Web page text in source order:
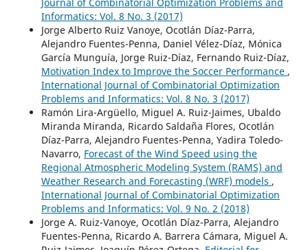
Informatics: Vol. 8 No. 3 (2017)
Jorge Alberto Ruiz Vanoye, Ocotlán Díaz-Parra,
Alejandro Fuentes-Penna, Daniel Vélez-Díaz, Mónica
García Munguía, Jorge Ruiz-Díaz, Fernando Ruiz-Díaz,
Motivation Index to Improve the Soccer Performance ,
International Journal of Combinatorial Optimization
Problems and Informatics: Vol. 8 No. 3 (2017)
Ramón Lira-Argüello, Miguel A. Ruiz-Jaimes, Ubaldo
Miranda Miranda, Ricardo Saldaña Flores, Ocotlán
Díaz-Parra, Alejandro Fuentes-Penna, Yadira Toledo-
Navarro, Forecast of the Wind Speed using the
Regional Atmospheric Modeling System (RAMS) and
Weather Research and Forecasting (WRF) models ,
International Journal of Combinatorial Optimization
Problems and Informatics: Vol. 9 No. 2 (2018)
Jorge A. Ruiz-Vanoye, Ocotlán Díaz-Parra, Alejandro
Fuentes-Penna, Ricardo A. Barrera Cámara, Miguel A.